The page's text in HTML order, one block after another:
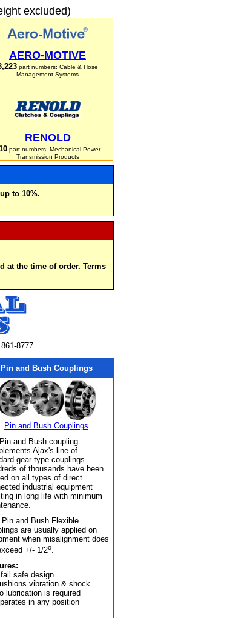
excluded)
AERO-MOTIVE
part numbers: Cable & Hose
Management Systems
RENOLD
part numbers: Mechanical Power
Transmission Products
to 10%.
at the time of order. Terms
8777
Pin and Bush Couplings
Pin and Bush Couplings
and Bush coupling
Ajax's line of
gear type couplings.
of thousands have been
on all types of direct
industrial equipment
in long life with minimum
and Bush Flexible
are usually applied on
when misalignment does
+/- 1/2o.
safe design
vibration & shock
lubrication is required
in any position